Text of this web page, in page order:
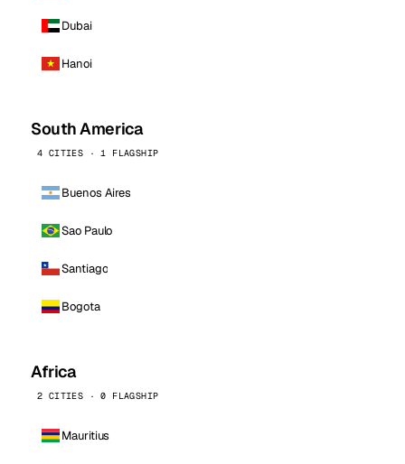
Dubai
Hanoi
South America
4 CITIES · 1 FLAGSHIP
Buenos Aires
Sao Paulo
Santiago
Bogota
Africa
2 CITIES · 0 FLAGSHIP
Mauritius